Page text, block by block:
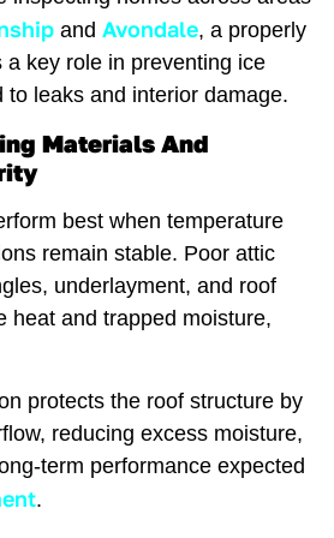
and Avondale, a properly
key role in preventing ice
to leaks and interior damage.
Materials And
best when temperature
remain stable. Poor attic
underlayment, and roof
heat and trapped moisture,
protects the roof structure by
reducing excess moisture,
term performance expected
.